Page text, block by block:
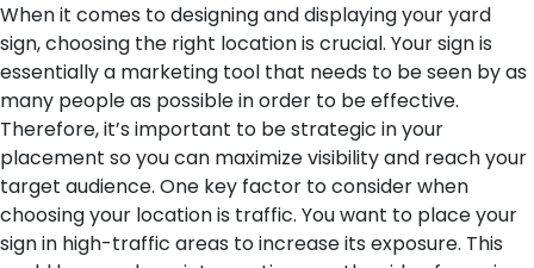
When it comes to designing and displaying your yard
sign, choosing the right location is crucial. Your sign is
essentially a marketing tool that needs to be seen by as
many people as possible in order to be effective.
Therefore, it’s important to be strategic in your
placement so you can maximize visibility and reach your
target audience. One key factor to consider when
choosing your location is traffic. You want to place your
sign in high-traffic areas to increase its exposure. This